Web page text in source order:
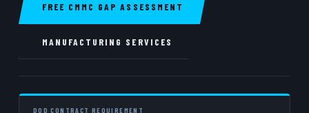
FREE CMMC GAP ASSESSMENT
MANUFACTURING SERVICES
DOD CONTRACT REQUIREMENT